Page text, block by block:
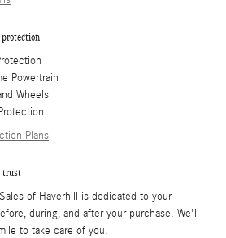
protection
Powertrain
Wheels
Plans
trust
of Haverhill is dedicated to your
during, and after your purchase. We'll
to take care of you.